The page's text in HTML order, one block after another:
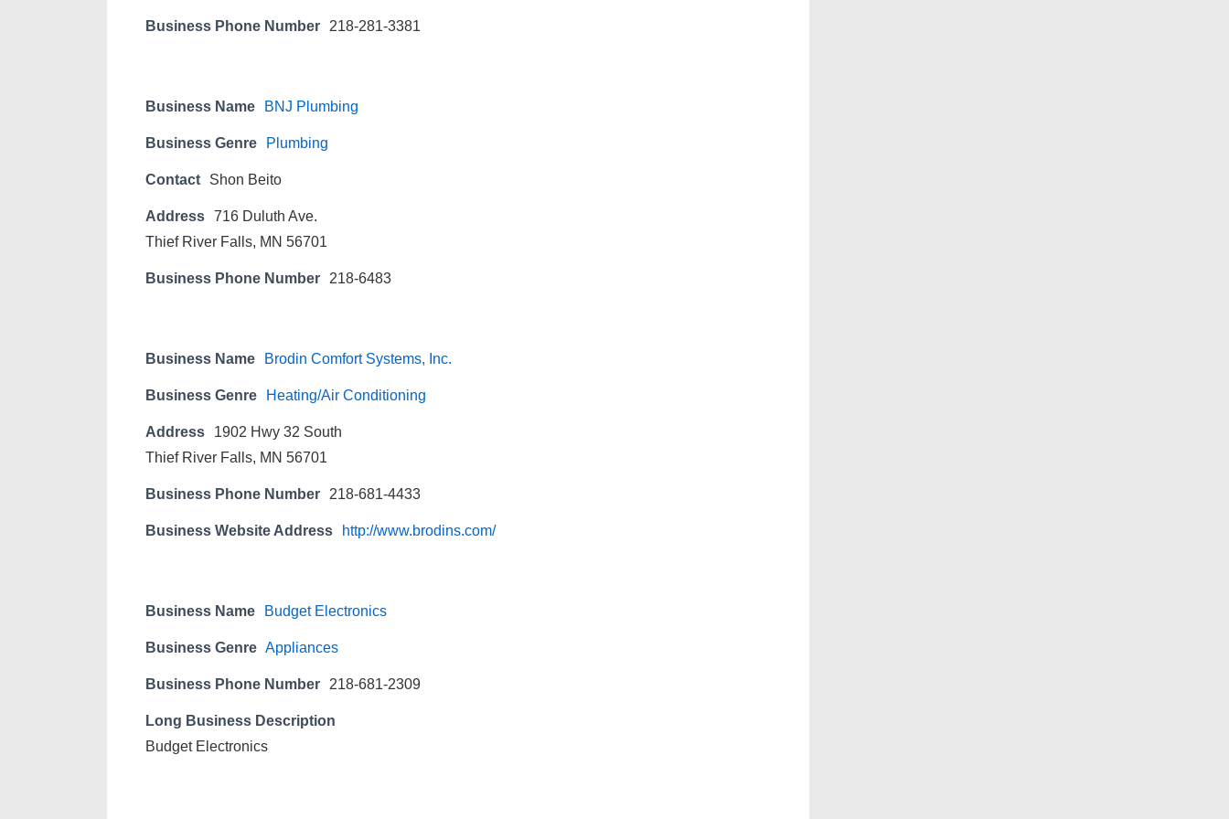
Business Phone Number 218-281-3381
Business Name BNJ Plumbing
Business Genre Plumbing
Contact Shon Beito
Address 716 Duluth Ave.
Thief River Falls, MN 56701
Business Phone Number 218-6483
Business Name Brodin Comfort Systems, Inc.
Business Genre Heating/Air Conditioning
Address
1902 Hwy 32 South
Thief River Falls, MN 56701
Business Phone Number 218-681-4433
Business Website Address http://www.brodins.com/
Business Name Budget Electronics
Business Genre Appliances
Business Phone Number 218-681-2309
Long Business Description
Budget Electronics